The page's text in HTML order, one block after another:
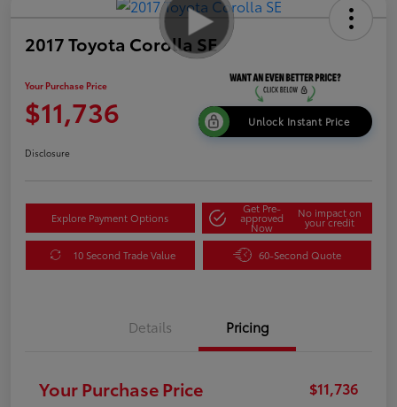
2017 Toyota Corolla SE
Your Purchase Price
$11,736 Unlock Instant Price
Disclosure
Explore Payment Options
Get Pre-
approved
Now
No impact on
your credit
10 Second Trade Value 60-Second Quote
Details Pricing
Your Purchase Price $11,736